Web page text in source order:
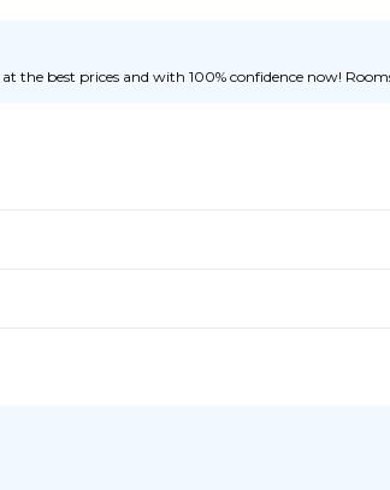
the best prices and with 100% confidence now!